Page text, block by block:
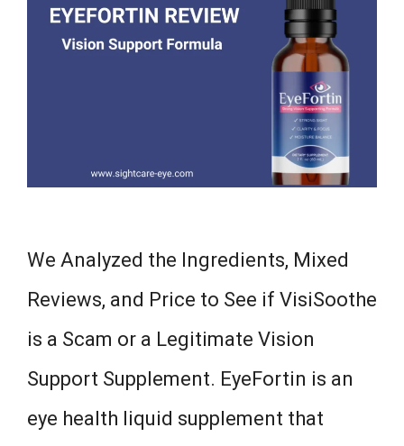
We Analyzed the Ingredients, Mixed
Reviews, and Price to See if VisiSoothe
is a Scam or a Legitimate Vision
Support Supplement. EyeFortin is an
eye health liquid supplement that